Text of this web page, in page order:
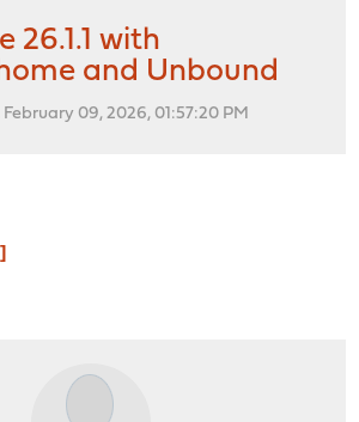
26.1.1 with
and Unbound
09, 2026, 01:57:20 PM